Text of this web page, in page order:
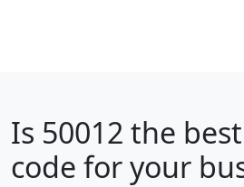
Is 50012 the
code for your